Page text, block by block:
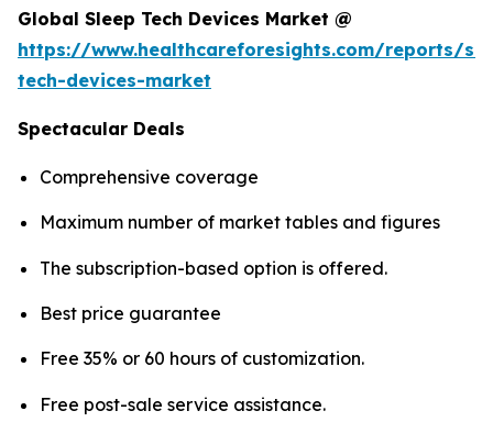
Global Sleep Tech Devices Market @
https://www.healthcareforesights.com/reports/
tech-devices-market
Spectacular Deals
Comprehensive coverage
Maximum number of market tables and figures
The subscription-based option is offered.
Best price guarantee
Free 35% or 60 hours of customization.
Free post-sale service assistance.